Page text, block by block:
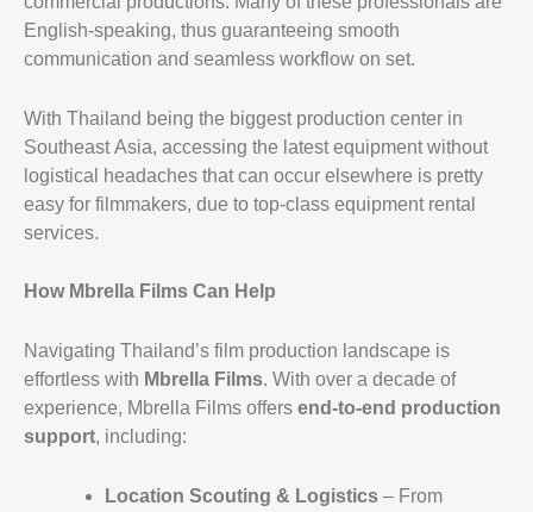
English-speaking, thus guaranteeing smooth
communication and seamless workflow on set.
With Thailand being the biggest production center in
Southeast Asia, accessing the latest equipment without
logistical headaches that can occur elsewhere is pretty
easy for filmmakers, due to top-class equipment rental
services.
How Mbrella Films Can Help
Navigating Thailand’s film production landscape is
effortless with Mbrella Films. With over a decade of
experience, Mbrella Films offers end-to-end production
support, including:
Location Scouting & Logistics – From